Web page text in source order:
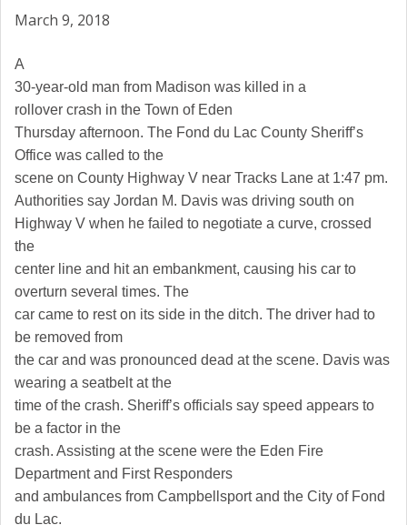
March 9, 2018
A
30-year-old man from Madison was killed in a
rollover crash in the Town of Eden
Thursday afternoon. The Fond du Lac County Sheriff’s
Office was called to the
scene on County Highway V near Tracks Lane at 1:47 pm.
Authorities say Jordan M. Davis was driving south on
Highway V when he failed to negotiate a curve, crossed
the
center line and hit an embankment, causing his car to
overturn several times. The
car came to rest on its side in the ditch. The driver had to
be removed from
the car and was pronounced dead at the scene. Davis was
wearing a seatbelt at the
time of the crash. Sheriff’s officials say speed appears to
be a factor in the
crash. Assisting at the scene were the Eden Fire
Department and First Responders
and ambulances from Campbellsport and the City of Fond
du Lac.